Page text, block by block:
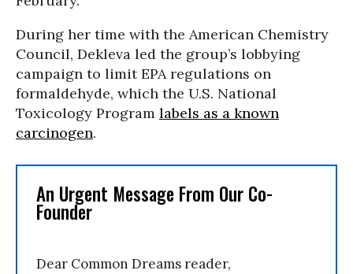
During her time with the American Chemistry
Council, Dekleva led the group’s lobbying
campaign to limit EPA regulations on
formaldehyde, which the U.S. National
Toxicology Program labels as a known
carcinogen.
An Urgent Message From Our Co-
Founder
Dear Common Dreams reader,